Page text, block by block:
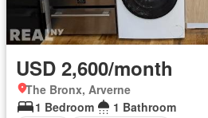
USD 2,600/month
The Bronx, Arverne
1 Bedroom
1 Bathroom